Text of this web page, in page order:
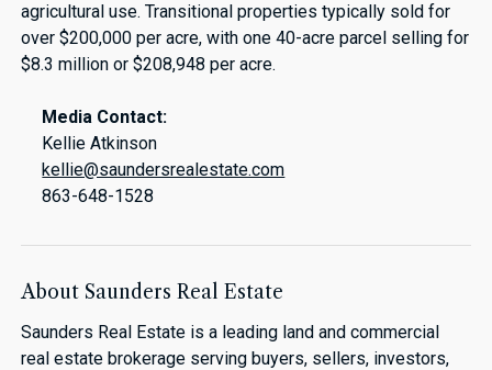
agricultural use. Transitional properties typically sold for
over $200,000 per acre, with one 40-acre parcel selling for
$8.3 million or $208,948 per acre.
Media Contact:
Kellie Atkinson
kellie@saundersrealestate.com
863-648-1528
About Saunders Real Estate
Saunders Real Estate is a leading land and commercial
real estate brokerage serving buyers, sellers, investors,